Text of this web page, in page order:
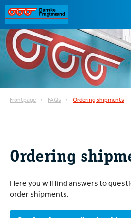
Frontpage FAQs Ordering shipments
Ordering
Here you will find answers to
order shipments.